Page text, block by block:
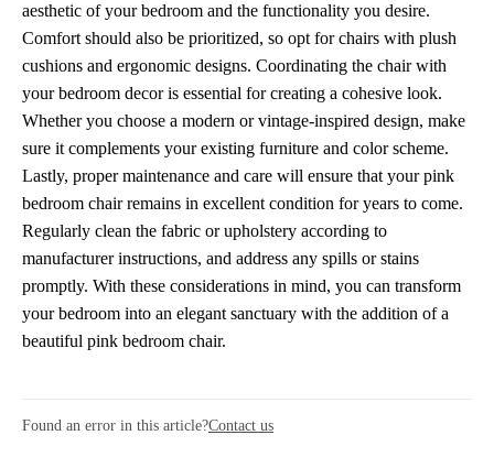
aesthetic of your bedroom and the functionality you desire.
Comfort should also be prioritized, so opt for chairs with plush
cushions and ergonomic designs. Coordinating the chair with
your bedroom decor is essential for creating a cohesive look.
Whether you choose a modern or vintage-inspired design, make
sure it complements your existing furniture and color scheme.
Lastly, proper maintenance and care will ensure that your pink
bedroom chair remains in excellent condition for years to come.
Regularly clean the fabric or upholstery according to
manufacturer instructions, and address any spills or stains
promptly. With these considerations in mind, you can transform
your bedroom into an elegant sanctuary with the addition of a
beautiful pink bedroom chair.
Found an error in this article?Contact us